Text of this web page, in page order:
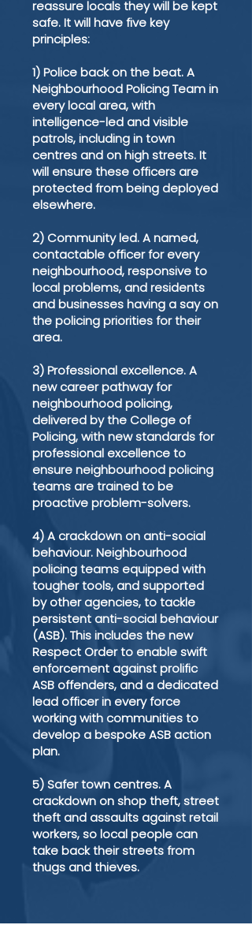
reassure locals they will be kept
safe. It will have five key
principles:
1) Police back on the beat. A
Neighbourhood Policing Team in
every local area, with
intelligence-led and visible
patrols, including in town
centres and on high streets. It
will ensure these officers are
protected from being deployed
elsewhere.
2) Community led. A named,
contactable officer for every
neighbourhood, responsive to
local problems, and residents
and businesses having a say on
the policing priorities for their
area.
3) Professional excellence. A
new career pathway for
neighbourhood policing,
delivered by the College of
Policing, with new standards for
professional excellence to
ensure neighbourhood policing
teams are trained to be
proactive problem-solvers.
4) A crackdown on anti-social
behaviour. Neighbourhood
policing teams equipped with
tougher tools, and supported
by other agencies, to tackle
persistent anti-social behaviour
(ASB). This includes the new
Respect Order to enable swift
enforcement against prolific
ASB offenders, and a dedicated
lead officer in every force
working with communities to
develop a bespoke ASB action
plan.
5) Safer town centres. A
crackdown on shop theft, street
theft and assaults against retail
workers, so local people can
take back their streets from
thugs and thieves.